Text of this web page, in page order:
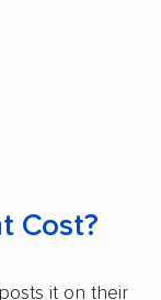
Cost?
it on their